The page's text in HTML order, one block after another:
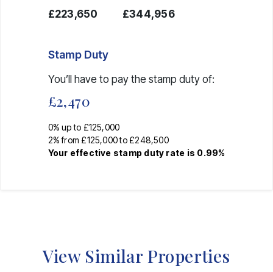
£223,650
£344,956
Stamp Duty
You’ll have to pay the stamp dutyof:
£2,470
0% up to £125,000
2% from £125,000 to £248,500
Your effective stamp duty rate is 0.99%
View Similar Properties